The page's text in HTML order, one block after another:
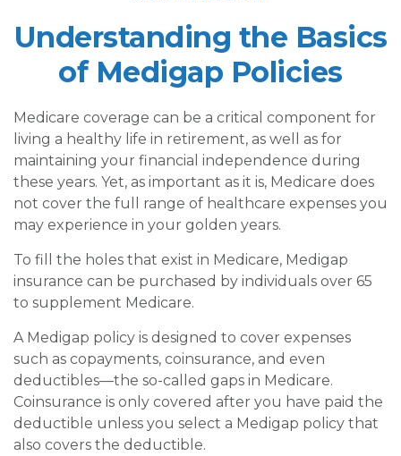
Understanding the Basics
of Medigap Policies
Medicare coverage can be a critical component for
living a healthy life in retirement, as well as for
maintaining your financial independence during
these years. Yet, as important as it is, Medicare does
not cover the full range of healthcare expenses you
may experience in your golden years.
To fill the holes that exist in Medicare, Medigap
insurance can be purchased by individuals over 65
to supplement Medicare.
A Medigap policy is designed to cover expenses
such as copayments, coinsurance, and even
deductibles—the so-called gaps in Medicare.
Coinsurance is only covered after you have paid the
deductible unless you select a Medigap policy that
also covers the deductible.